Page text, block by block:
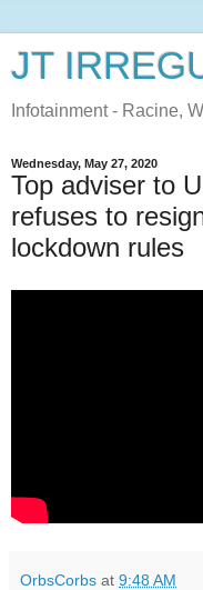
JT
Infotainment - Racine,
Wednesday, May 27, 2020
Top adviser to
refuses to
lockdown rules
OrbsCorbs at 9:48 AM